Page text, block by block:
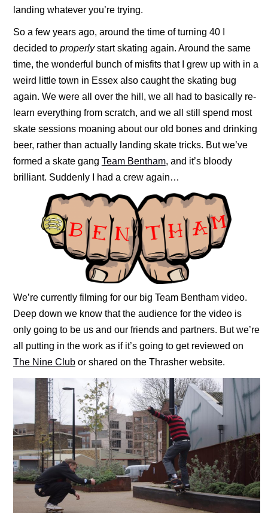
landing whatever you’re trying.
So a few years ago, around the time of turning 40 I
decided to properlystart skating again. Around the same
time, the wonderful bunch of misfits that I grew up with in a
weird little town in Essex also caught the skating bug
again. We were all over the hill, we all had to basically re-
learn everything from scratch, and we all still spend most
skate sessions moaning about our old bones and drinking
beer, rather than actually landing skate tricks. But we’ve
formed a skate gang Team Bentham, and it’s bloody
brilliant. Suddenly I had a crew again…
We’re currently filming for our big Team Bentham video.
Deep down we know that the audience for the video is
only going to be us and our friends and partners. But we’re
all putting in the work as if it’s going to get reviewed on
The Nine Clubor shared on the Thrasher website.